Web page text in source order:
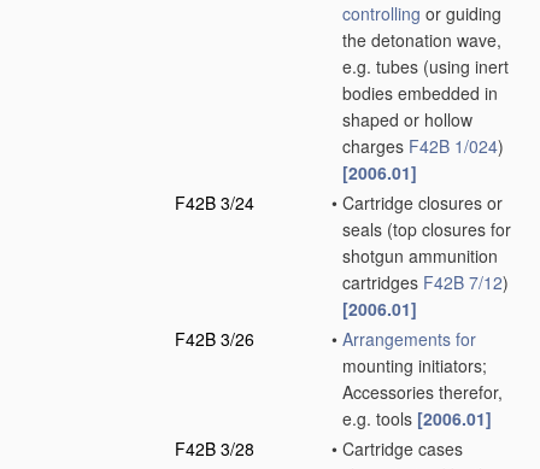
controlling or guiding
the detonation wave,
e.g. tubes (using inert
bodies embedded in
shaped or hollow
charges F42B 1/024)
[2006.01]
F42B 3/24
• Cartridge closures or
seals (top closures for
shotgun ammunition
cartridges F42B 7/12)
[2006.01]
F42B 3/26
• Arrangements for
mounting initiators;
Accessories therefor,
e.g. tools [2006.01]
F42B 3/28
• Cartridge cases